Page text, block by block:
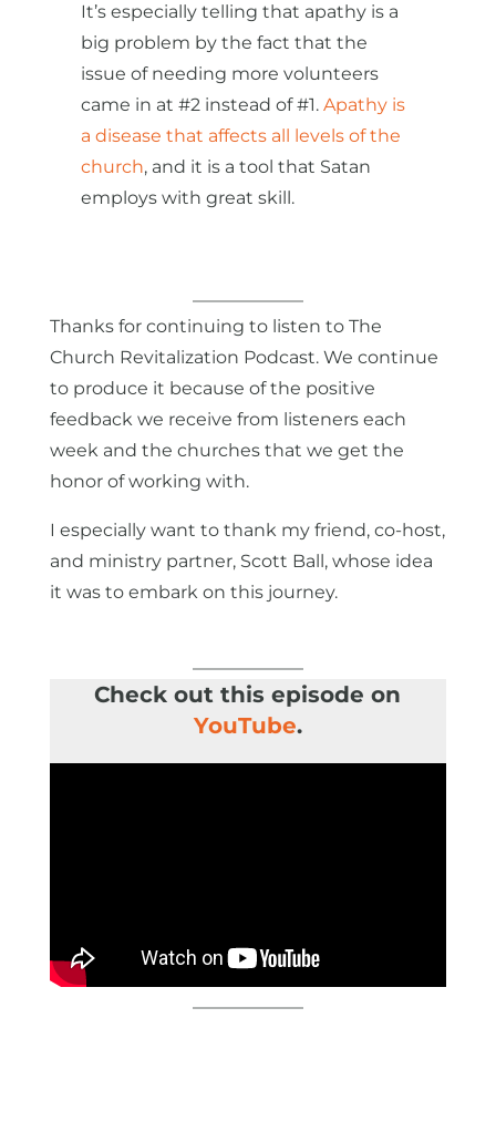
It’s especially telling that apathy is a
big problem by the fact that the
issue of needing more volunteers
came in at #2 instead of #1.Apathy is
a disease that affects all levels of the
church, and it is a tool that Satan
employs with great skill.
Thanks for continuing to listen to The
Church Revitalization Podcast. We continue
to produce it because of the positive
feedback we receive from listeners each
week and the churches that we get the
honor of working with.
I especially want to thank my friend, co-host,
and ministry partner, Scott Ball, whose idea
it was to embark on this journey.
Check out this episode on
YouTube.